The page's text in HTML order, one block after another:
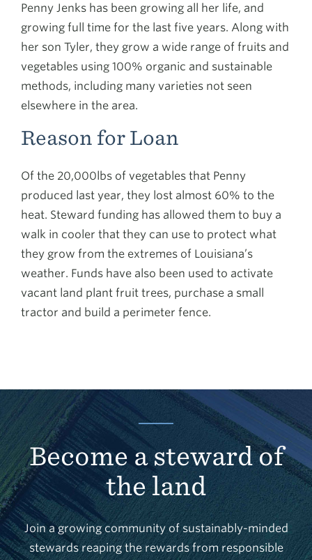
Penny Jenks has been growing all her life, and
growing full time for the last five years. Along with
her son Tyler, they grow a wide range of fruits and
vegetables using 100% organic and sustainable
methods, including many varieties not seen
elsewhere in the area.
Reason for Loan
Of the 20,000lbs of vegetables that Penny
produced last year, they lost almost 60% to the
heat. Steward funding has allowed them to buy a
walk in cooler that they can use to protect what
they grow from the extremes of Louisiana’s
weather. Funds have also been used to activate
vacant land plant fruit trees, purchase a small
tractor and build a perimeter fence.
Become a steward of
the land
Join a growing community of sustainably-minded
stewards reaping the rewards from responsible